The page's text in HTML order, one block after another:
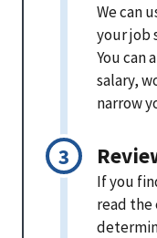
We can
your job
You can
salary,
narrow
If you
read